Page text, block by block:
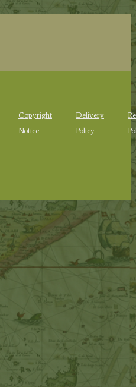
Copyright
Notice
Delivery
Policy